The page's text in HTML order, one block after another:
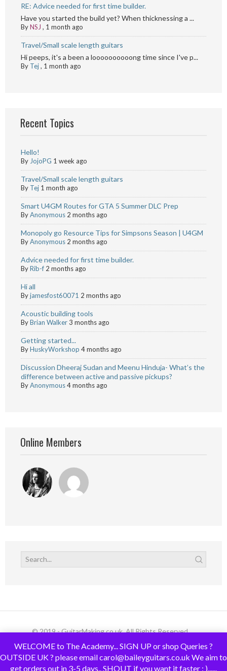
RE: Advice needed for first time builder.
Have you started the build yet? When thicknessing a ...
ByNSJ , 1 month ago
Travel/Small scale length guitars
Hi peeps, it's a been a loooooooooong time since I've p...
By Tej, 1 month ago
Recent Topics
Hello!
By JojoPG 1 week ago
Travel/Small scale length guitars
By Tej 1 month ago
Smart U4GM Routes for GTA 5 Summer DLC Prep
ByAnonymous 2 months ago
Monopoly go Resource Tips for Simpsons Season | U4GM
ByAnonymous 2 months ago
Advice needed for first time builder.
ByRib-f 2 months ago
Hi all
Byjamesfost60071 2 months ago
Acoustic building tools
ByBrian Walker3 months ago
Getting started...
ByHuskyWorkshop 4 months ago
Discussion Dheeraj Sudan and Meenu Hinduja- What’s the
difference between active and passive pickups?
ByAnonymous4 months ago
Online Members
© 2019 - GuitarMaking.co.uk. All Rights Reserved.
WELCOME to The Academy... SIGN UP or shop Queries ?
OUTSIDE UK ? please email carol@baileyguitars.co.uk We aim to
get orders out in 3-5 days.. SHOUT if you want it faster : )......